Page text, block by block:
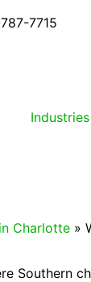
7715
Industries
Charlotte »
Southern